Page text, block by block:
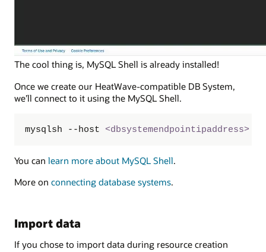
The cool thing is, MySQL Shell is already installed!
Once we create our HeatWave-compatible DB System,
we’ll connect to it using the MySQL Shell.
mysqlsh --host <dbsystemendpointipaddress>
You can learn more about MySQL Shell.
More on connecting database systems.
Import data
If you chose to import data during resource creation